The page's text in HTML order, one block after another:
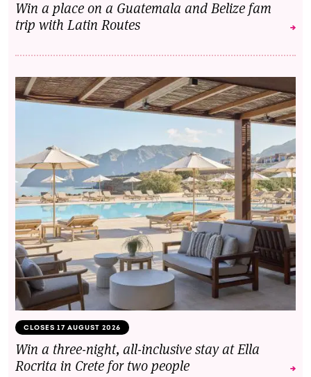
Win a place on a Guatemala and Belize fam
trip with Latin Routes
CLOSES 17 AUGUST 2026
Win a three-night, all-inclusive stay at Ella
Rocrita in Crete for two people